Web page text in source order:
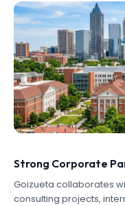
Strong Corporate
Goizueta collaborates
consulting projects,